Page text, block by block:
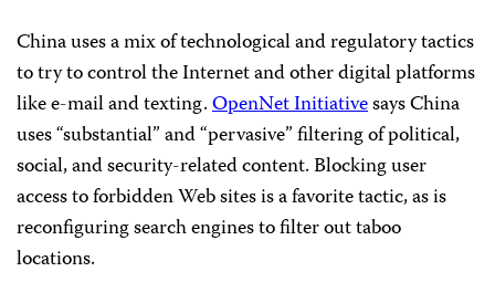
China uses a mix of technological and regulatory tactics
to try to control the Internet and other digital platforms
like e-mail and texting.OpenNet Initiativesays China
uses “substantial” and “pervasive” filtering of political,
social, and security-related content. Blocking user
access to forbidden Web sites is a favorite tactic, as is
reconfiguring search engines to filter out taboo
locations.